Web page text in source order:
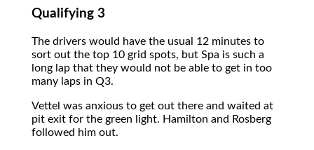
Qualifying 3
The drivers would have the usual 12 minutes to
sort out the top 10 grid spots, but Spa is such a
long lap that they would not be able to get in too
many laps in Q3.
Vettel was anxious to get out there and waited at
pit exit for the green light. Hamilton and Rosberg
followed him out.